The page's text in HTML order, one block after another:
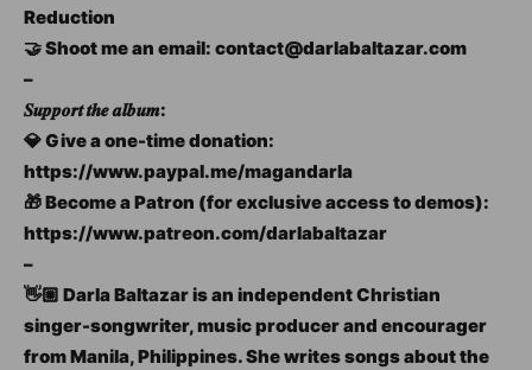
Reduction
🤝 Shoot me an email: contact@darlabaltazar.com
–
𝑺𝒖𝒑𝒑𝒐𝒓𝒕 𝒕𝒉𝒆 𝒂𝒍𝒃𝒖𝒎:
💎 Give a one-time donation:
https://www.paypal.me/magandarla
🎁 Become a Patron (for exclusive access to demos):
https://www.patreon.com/darlabaltazar
–
👋🏼 Darla Baltazar is an independent Christian
singer-songwriter, music producer and encourager
from Manila, Philippines. She writes songs about the